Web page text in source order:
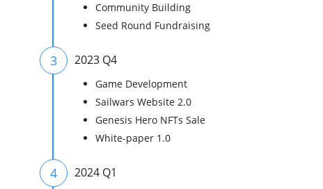
Community Building
Seed Round Fundraising
3 2023 Q4
Game Development
Sailwars Website 2.0
Genesis Hero NFTs Sale
White-paper 1.0
4 2024 Q1